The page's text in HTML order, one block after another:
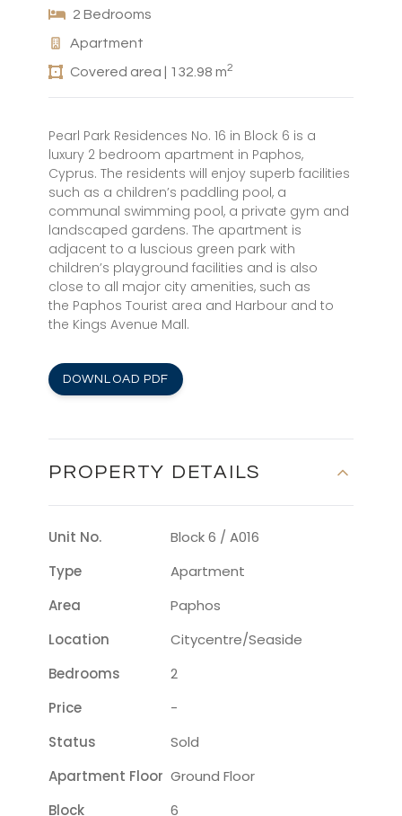
2 Bedrooms
Apartment
Covered area | 132.98 m2
Pearl Park Residences No. 16 in Block 6 is a
luxury 2 bedroom apartment in Paphos,
Cyprus. The residents will enjoy superb facilities
such as a children’s paddling pool, a
communal swimming pool, a private gym and
landscaped gardens. The apartment is
adjacent to a luscious green park with
children’s playground facilities and is also
close to all major city amenities, such as
the Paphos Tourist area and Harbour and to
the Kings Avenue Mall.
DOWNLOAD PDF
PROPERTY DETAILS
Unit No.
Block 6 / A016
Type
Apartment
Area
Paphos
Location
Citycentre/seaside
Bedrooms
2
Price
-
Status
Sold
Apartment Floor Ground Floor
Block
6